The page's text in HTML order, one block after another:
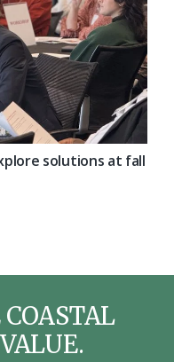
solutions at fall